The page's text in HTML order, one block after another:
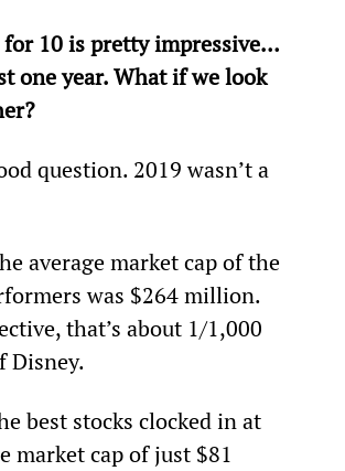
for 10 is pretty impressive…
one year. What if we look
question. 2019 wasn’t a
average market cap of the
was $264 million.
that’s about 1/1,000
Disney.
best stocks clocked in at
market cap of just $81